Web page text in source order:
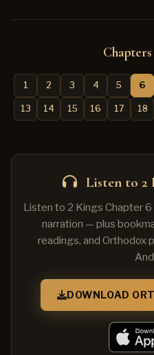
1 2 3 4 5 6
13 14 15 16 17 18
Listen to 2
Listen to 2 Kings Chapter
narration — plus
readings, and Orthodox
DOWNLOAD